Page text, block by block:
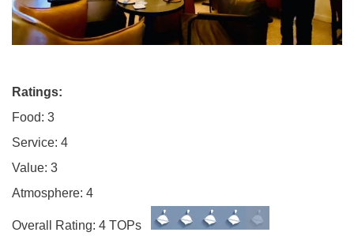
Ratings:
Food: 3
Service: 4
Value: 3
Atmosphere: 4
Overall Rating: 4 TOPs